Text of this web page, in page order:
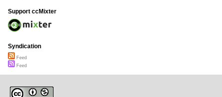
Support ccMixter
Syndication
Feed
Feed